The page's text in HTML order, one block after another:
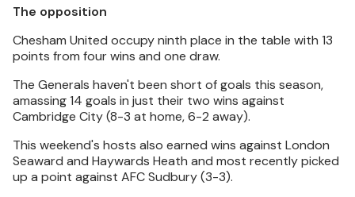
The opposition
Chesham United occupy ninth place in the table with 13
points from four wins and one draw.
The Generals haven't been short of goals this season,
amassing 14 goals in just their two wins against
Cambridge City (8-3 at home, 6-2 away).
This weekend's hosts also earned wins against London
Seaward and Haywards Heath and most recently picked
up a point against AFC Sudbury (3-3).